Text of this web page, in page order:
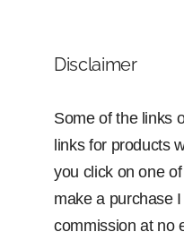
Disclaimer
Some of the links
links for products
you click on one
make a purchase
commission at no